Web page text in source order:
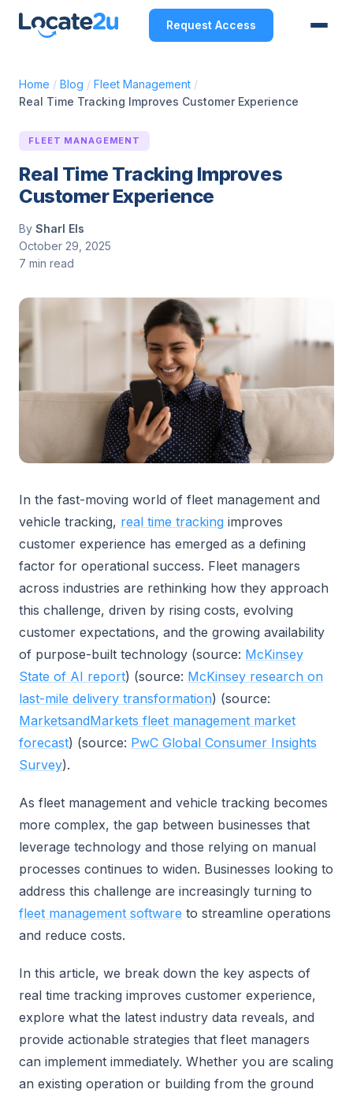
Request Access
Home / Blog / Fleet Management /
Real Time Tracking Improves Customer Experience
FLEET MANAGEMENT
Real Time Tracking Improves
Customer Experience
By Sharl Els
October 29, 2025
7 min read
In the fast-moving world of fleet management and
vehicle tracking, real time tracking improves
customer experience has emerged as a defining
factor for operational success. Fleet managers
across industries are rethinking how they approach
this challenge, driven by rising costs, evolving
customer expectations, and the growing availability
of purpose-built technology (source: McKinsey
State of AI report) (source: McKinsey research on
last-mile delivery transformation) (source:
MarketsandMarkets fleet management market
forecast) (source: PwC Global Consumer Insights
Survey).
As fleet management and vehicle tracking becomes
more complex, the gap between businesses that
leverage technology and those relying on manual
processes continues to widen. Businesses looking to
address this challenge are increasingly turning to
fleet management software to streamline operations
and reduce costs.
In this article, we break down the key aspects of
real time tracking improves customer experience,
explore what the latest industry data reveals, and
provide actionable strategies that fleet managers
can implement immediately. Whether you are scaling
an existing operation or building from the ground